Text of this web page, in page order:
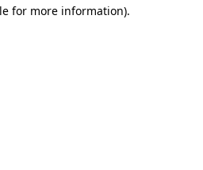
for more information).